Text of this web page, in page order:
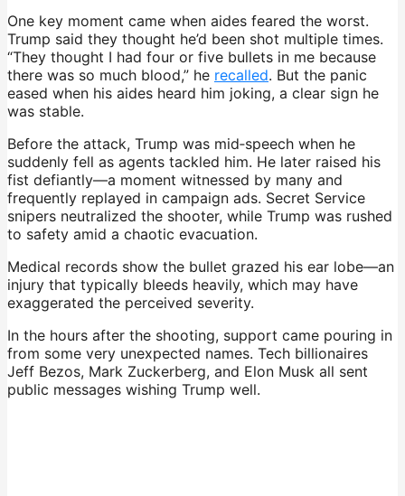
One key moment came when aides feared the worst.
Trump said they thought he’d been shot multiple times.
“They thought I had four or five bullets in me because
there was so much blood,” he recalled. But the panic
eased when his aides heard him joking, a clear sign he
was stable.
Before the attack, Trump was mid‑speech when he
suddenly fell as agents tackled him. He later raised his
fist defiantly—a moment witnessed by many and
frequently replayed in campaign ads. Secret Service
snipers neutralized the shooter, while Trump was rushed
to safety amid a chaotic evacuation.
Medical records show the bullet grazed his ear lobe—an
injury that typically bleeds heavily, which may have
exaggerated the perceived severity.
In the hours after the shooting, support came pouring in
from some very unexpected names. Tech billionaires
Jeff Bezos, Mark Zuckerberg, and Elon Musk all sent
public messages wishing Trump well.